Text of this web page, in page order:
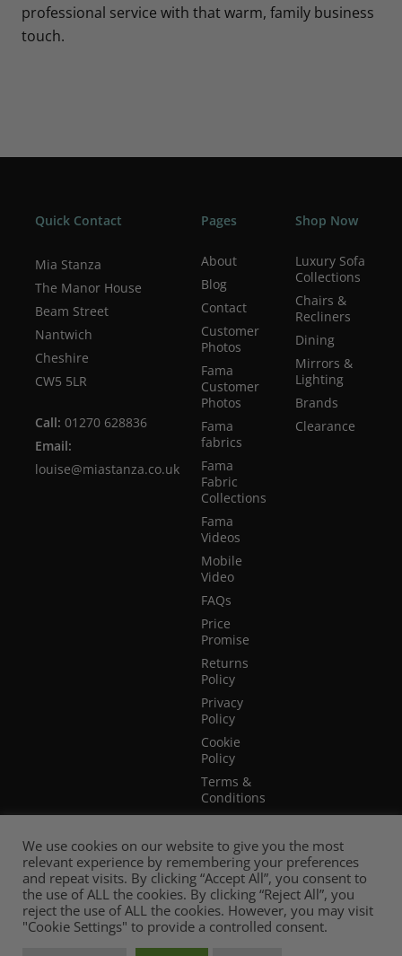
professional service with that warm, family business
touch.
Quick Contact
Mia Stanza
The Manor House
Beam Street
Nantwich
Cheshire
CW5 5LR
Call: 01270 628836
Email:
louise@miastanza.co.uk
Pages
About
Blog
Contact
Customer
Photos
Fama
Customer
Photos
Fama
fabrics
Fama
Fabric
Collections
Fama
Videos
Mobile
Video
FAQs
Price
Promise
Returns
Policy
Privacy
Policy
Cookie
Policy
Terms &
Conditions
Terms of
Website
Use
Shop Now
Luxury Sofa
Collections
Chairs &
Recliners
Dining
Mirrors &
Lighting
Brands
Clearance
We use cookies on our website to give you the most
relevant experience by remembering your preferences
and repeat visits. By clicking “Accept All”, you consent to
the use of ALL the cookies. By clicking “Reject All”, you
reject the use of ALL the cookies. However, you may visit
"Cookie Settings" to provide a controlled consent.